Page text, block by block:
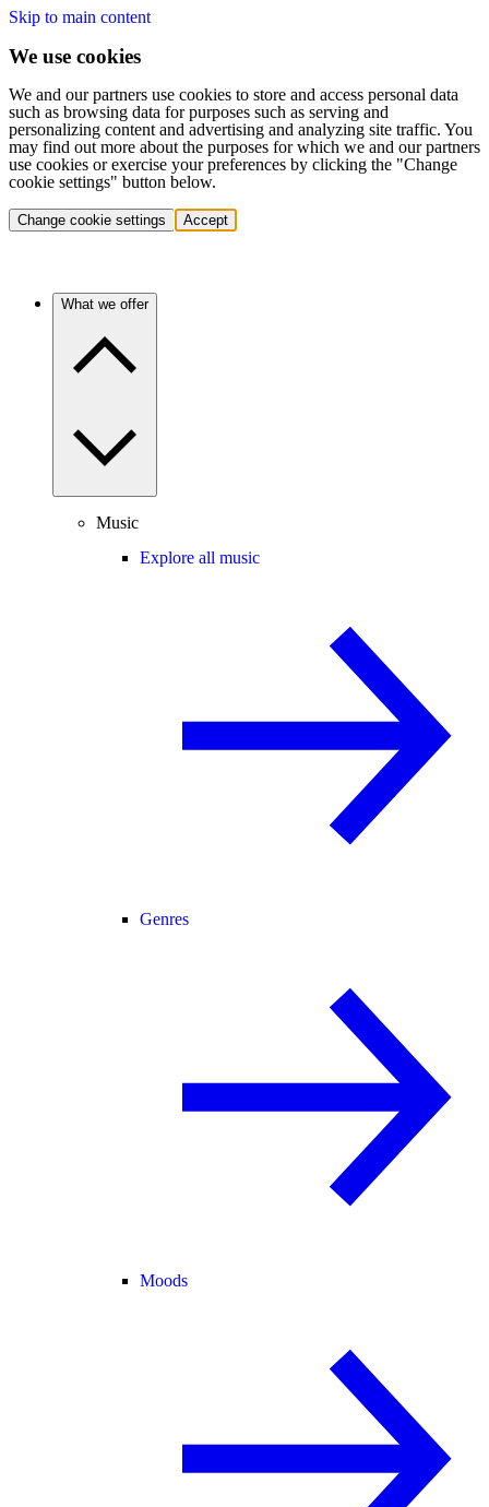
Skip to main content
We use cookies
We and our partners use cookies to store and access personal data
such as browsing data for purposes such as serving and
personalizing content and advertising and analyzing site traffic. You
may find out more about the purposes for which we and our partners
use cookies or exercise your preferences by clicking the "Change
cookie settings" button below.
Change cookie settings Accept
What we offer
Music
Explore all music
Genres
Moods